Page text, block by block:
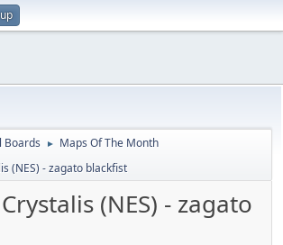
Boards ► Maps Of The Month
(NES) - zagato blackfist
(NES) - zagato